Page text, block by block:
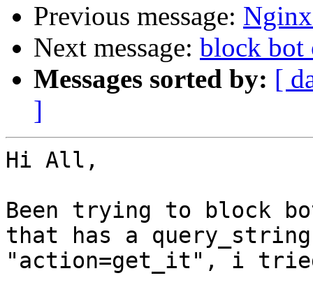
Previous message:
Next message: block bot
Messages sorted by: [
]
Hi All,
Been trying to block
that has a query_string
"action=get_it", i